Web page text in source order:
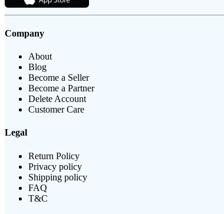
Company
About
Blog
Become a Seller
Become a Partner
Delete Account
Customer Care
Legal
Return Policy
Privacy policy
Shipping policy
FAQ
T&C